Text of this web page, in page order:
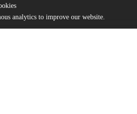
analytics to improve our website.